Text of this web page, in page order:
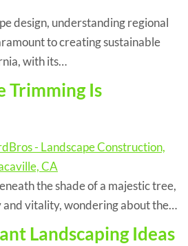
design, understanding regional
to creating sustainable
with its…
Trimming Is
the shade of a majestic tree,
and vitality, wondering about the…
Landscaping Ideas